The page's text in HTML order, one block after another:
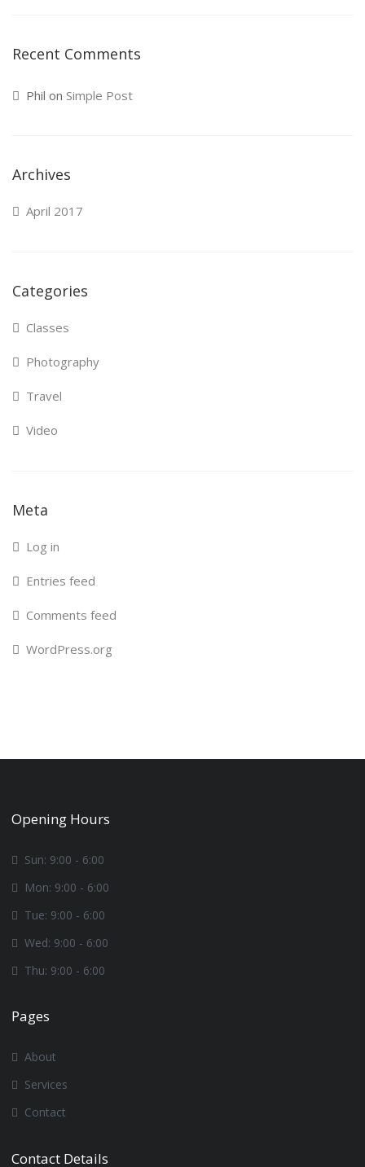
Recent Comments
Phil on Simple Post
Archives
April 2017
Categories
Classes
Photography
Travel
Video
Meta
Log in
Entries feed
Comments feed
WordPress.org
Opening Hours
Sun: 9:00 - 6:00
Mon: 9:00 - 6:00
Tue: 9:00 - 6:00
Wed: 9:00 - 6:00
Thu: 9:00 - 6:00
Pages
About
Services
Contact
Contact Details